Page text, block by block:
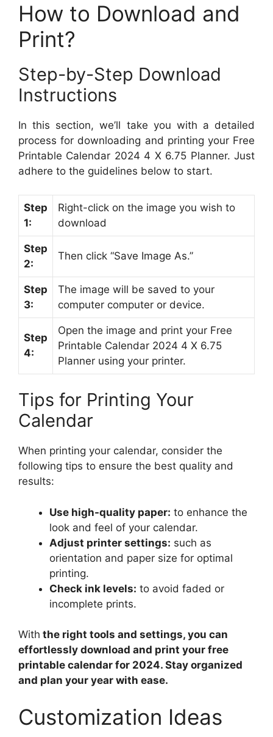
How to Download and
Print?
Step-by-Step Download
Instructions
In this section, we’ll take you with a detailed
process for downloading and printing your Free
Printable Calendar 2024 4 X 6.75 Planner. Just
adhere to the guidelines below to start.
Step
1:
Right-click on the image you wish to
download
Step
2:
Then click “Save Image As.”
Step
3:
The image will be saved to your
computer computer or device.
Step
4:
Open the image and print your Free
Printable Calendar 2024 4 X 6.75
Planner using your printer.
Tips for Printing Your
Calendar
When printing your calendar, consider the
following tips to ensure the best quality and
results:
Use high-quality paper: to enhance the
look and feel of your calendar.
Adjust printer settings: such as
orientation and paper size for optimal
printing.
Check ink levels: to avoid faded or
incomplete prints.
With the right tools and settings, you can
effortlessly download and print your free
printable calendar for 2024. Stay organized
and plan your year with ease.
Customization Ideas